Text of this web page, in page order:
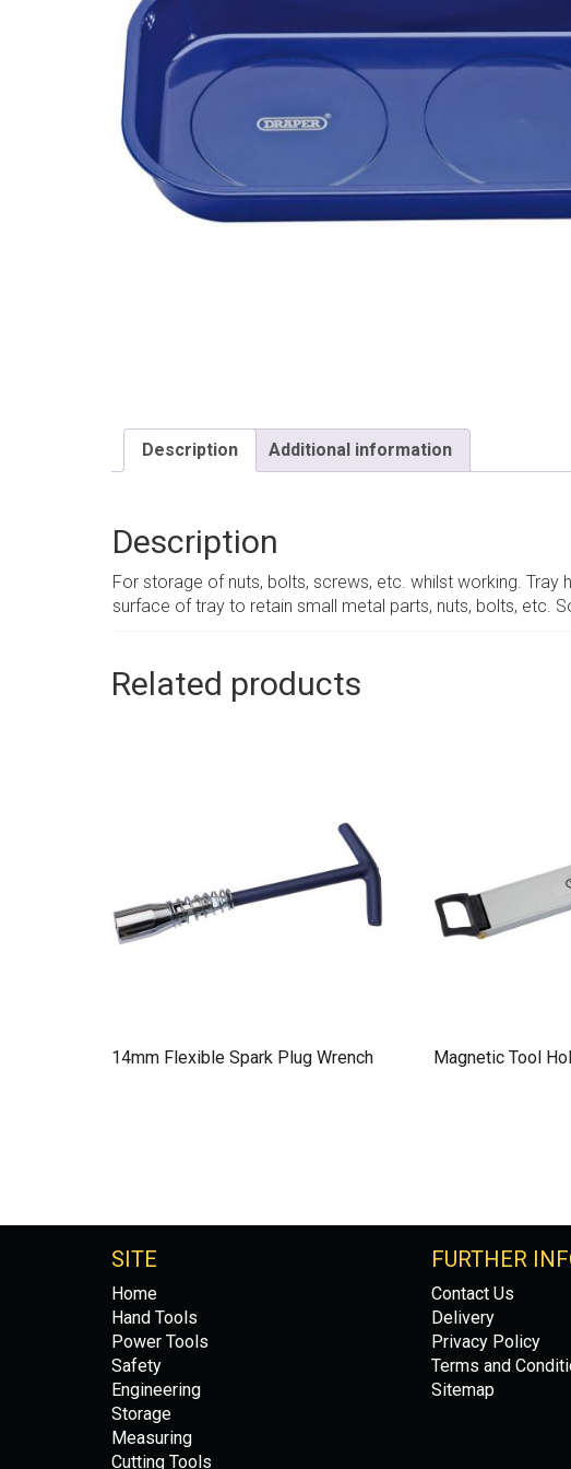
Description Additional information
Description
For storage of nuts, bolts, screws, etc. whilst working.
surface of tray to retain small metal parts, nuts, bolts, etc.
Related products
14mm Flexible Spark Plug Wrench Magnetic Tool
SITE
Home
Hand Tools
Power Tools
Safety
Engineering
Storage
Measuring
Cutting Tools
FURTHER
Contact Us
Delivery
Privacy Policy
Terms and
Sitemap